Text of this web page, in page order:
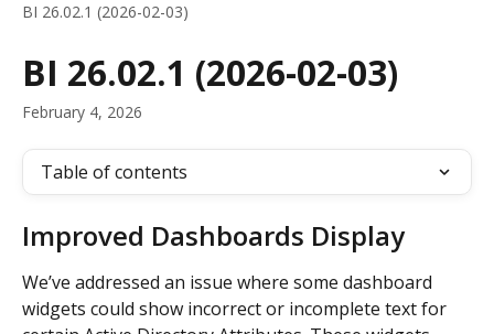
BI 26.02.1 (2026-02-03)
BI 26.02.1 (2026-02-03)
February 4, 2026
Table of contents
Improved Dashboards Display
We’ve addressed an issue where some dashboard
widgets could show incorrect or incomplete text for